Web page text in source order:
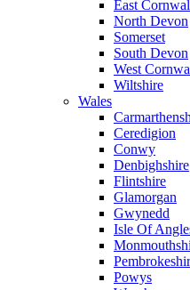
East
North Devon
Somerset
South Devon
West
Wiltshire
Wales
Ceredigion
Conwy
Denbighshire
Flintshire
Glamorgan
Gwynedd
Isle Of
Powys